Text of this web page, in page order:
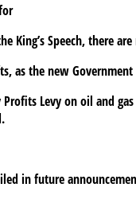
King’s Speech, there
as the new
Profits Levy on oil and
in future